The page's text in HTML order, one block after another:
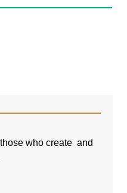
who create and